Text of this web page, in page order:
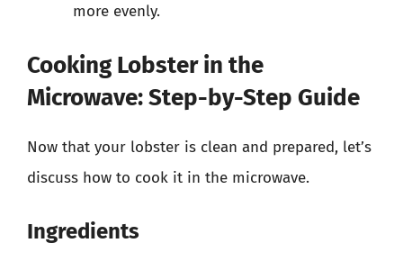
more evenly.
Cooking Lobster in the
Microwave: Step-by-Step Guide
Now that your lobster is clean and prepared, let’s
discuss how to cook it in the microwave.
Ingredients